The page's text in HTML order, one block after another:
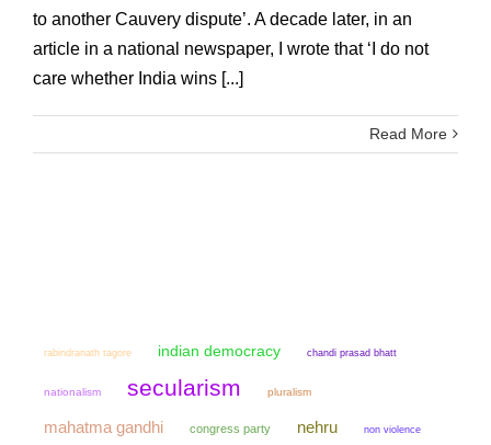
to another Cauvery dispute’. A decade later, in an
article in a national newspaper, I wrote that ‘I do not
care whether India wins [...]
Read More
rabindranath tagore indian democracy chandi prasad bhatt
nationalism secularism pluralism
mahatma gandhi congress party nehru non violence